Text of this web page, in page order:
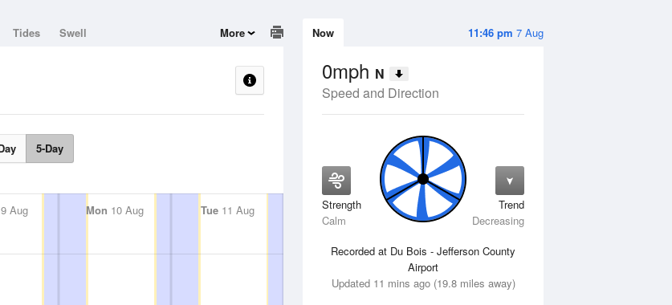
11:46 pm 7 Aug
Now
0mph N
Speed and Direction
Strength
Calm
Trend
Decreasing
Recorded at Du Bois - Jefferson County
Airport
Updated 11 mins ago (19.8 miles away)
Tides Swell More
5-Day
9 Aug Mon 10 Aug Tue11 Aug Wed12 Aug Thu13 Aug